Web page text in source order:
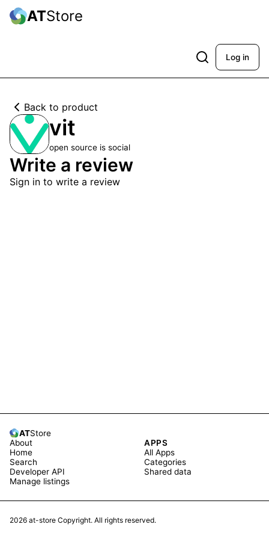
ATStore
Log in
Back to product
vit
open source is social
Write a review
Sign in to write a review
ATStore
About
Home
Search
Developer API
Manage listings
APPS
All Apps
Categories
Shared data
2026 at-store Copyright. All rights reserved.